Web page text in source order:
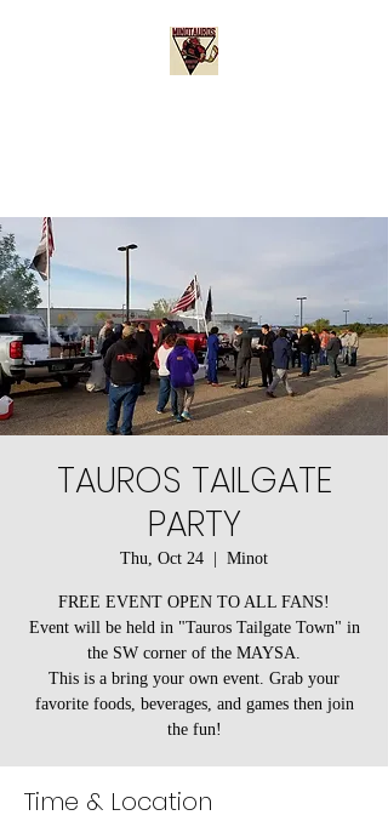
TAUROS TAILGATE
PARTY
Thu, Oct 24 Minot
FREE EVENT OPEN TO ALL FANS!
Event will be held in "Tauros Tailgate Town" in
the SW corner of the MAYSA.
This is a bring your own event. Grab your
favorite foods, beverages, and games then join
the fun!
Time & Location